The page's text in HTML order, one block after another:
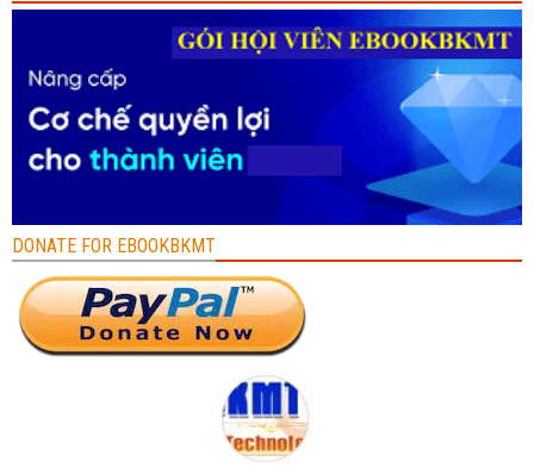
DONATE FOR EBOOKBKMT